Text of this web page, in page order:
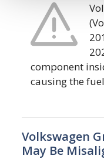
component
causing the
Volkswagen
May Be